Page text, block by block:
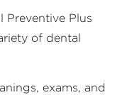
Preventive Plus
of dental
exams, and